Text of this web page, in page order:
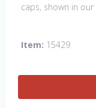
caps, shown in our
Item: 15429